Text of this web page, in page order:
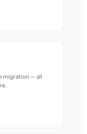
migration — all